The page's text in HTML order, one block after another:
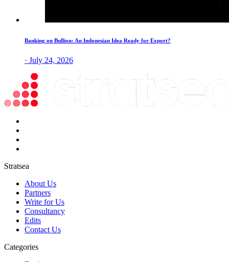
Banking on Bullion: An Indonesian Idea Ready for Export?
· July 24, 2026
Stratsea
About Us
Partners
Write for Us
Consultancy
Edits
Contact Us
Categories